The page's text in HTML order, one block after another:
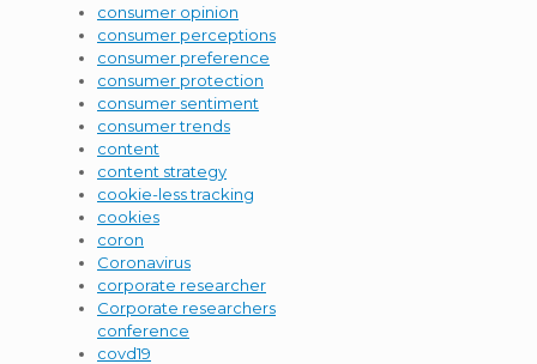
consumer opinion
consumer perceptions
consumer preference
consumer protection
consumer sentiment
consumer trends
content
content strategy
cookie-less tracking
cookies
coron
Coronavirus
corporate researcher
Corporate researchers
conference
covd19